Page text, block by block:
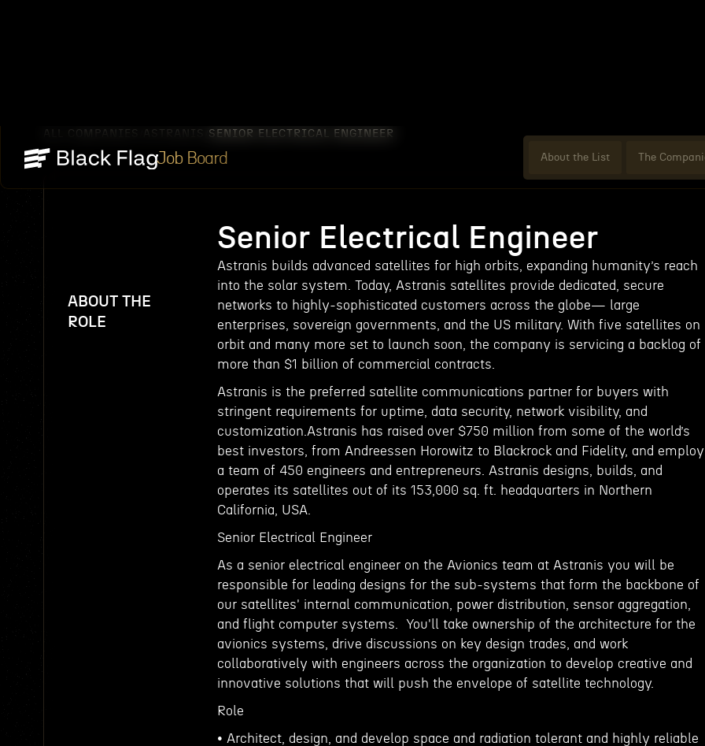
Job Board About the List The
ALL COMPANIES ASTRANIS SENIOR ELECTRICAL ENGINEER
ABOUT THE
ROLE
Senior Electrical Engineer
Astranis builds advanced satellites for high orbits, expanding humanity’s reach
into the solar system. Today, Astranis satellites provide dedicated, secure
networks to highly-sophisticated customers across the globe— large
enterprises, sovereign governments, and the US military. With five satellites on
orbit and many more set to launch soon, the company is servicing a backlog of
more than $1 billion of commercial contracts.
Astranis is the preferred satellite communications partner for buyers with
stringent requirements for uptime, data security, network visibility, and
customization.Astranis has raised over $750 million from some of the world’s
best investors, from Andreessen Horowitz to Blackrock and Fidelity, and
a team of 450 engineers and entrepreneurs. Astranis designs, builds, and
operates its satellites out of its 153,000 sq. ft. headquarters in Northern
California, USA.
Senior Electrical Engineer
As a senior electrical engineer on the Avionics team at Astranis you will be
responsible for leading designs for the sub-systems that form the backbone of
our satellites' internal communication, power distribution, sensor aggregation,
and flight computer systems. You'll take ownership of the architecture for the
avionics systems, drive discussions on key design trades, and work
collaboratively with engineers across the organization to develop creative and
innovative solutions that will push the envelope of satellite technology.
Role
• Architect, design, and develop space and radiation tolerant and highly reliable